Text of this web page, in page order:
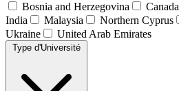
Bosnia and Herzegovina Canada
India
Malaysia Northern Cyprus
Ukraine
United Arab Emirates
Type d'Université